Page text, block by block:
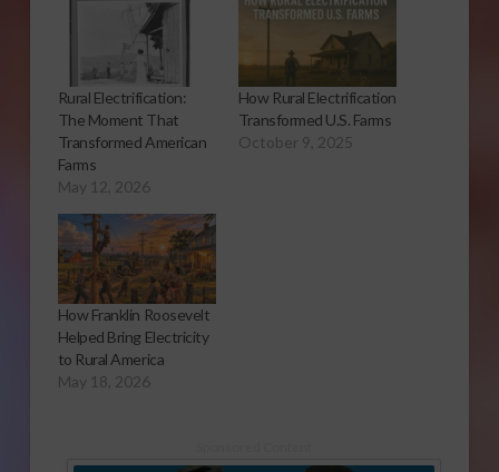
Rural Electrification:
The Moment That
Transformed American
Farms
May 12, 2026
How Rural Electrification
Transformed U.S. Farms
October 9, 2025
How Franklin Roosevelt
Helped Bring Electricity
to Rural America
May 18, 2026